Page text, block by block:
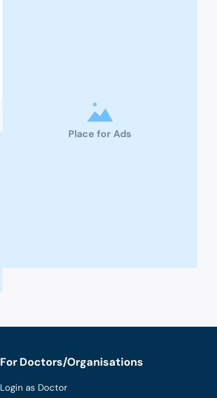
Place for Ads
For Doctors/Organisations
Login as Doctor